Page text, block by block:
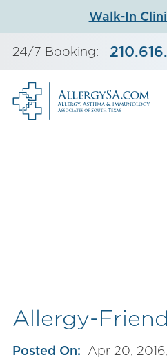
content
Walk-In
24/7 Booking:
Allergy-
Posted On: Apr 20,